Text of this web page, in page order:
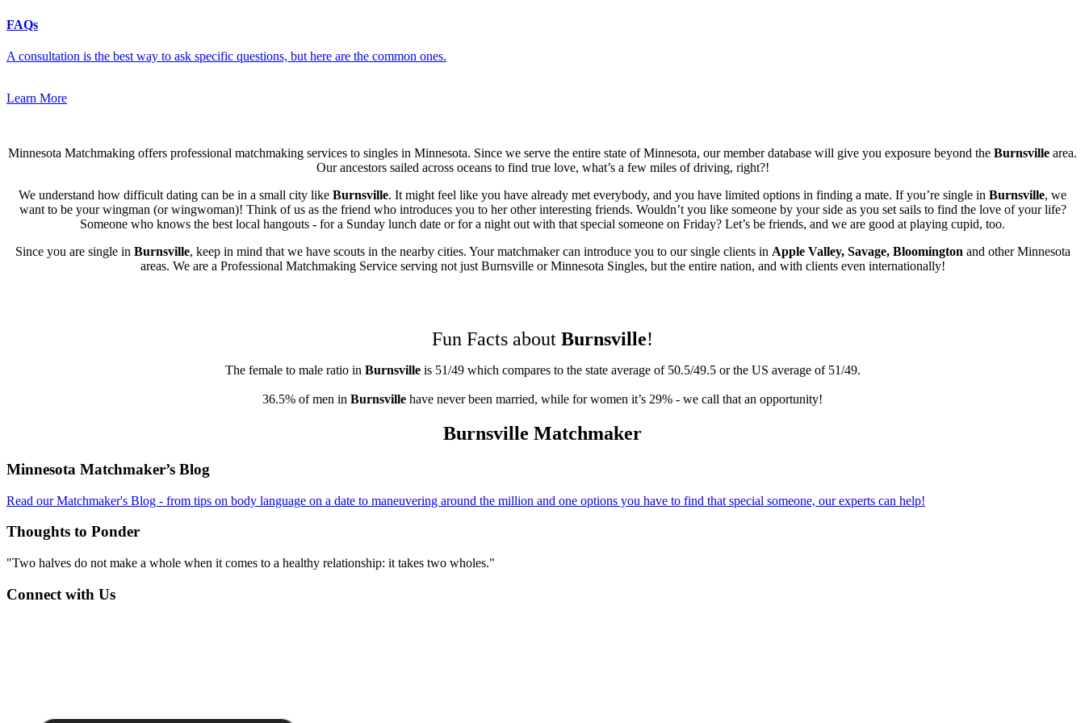
FAQs
A consultation is the best way to ask specific questions, but here are the common ones.
Learn More
Minnesota Matchmaking offers professional matchmaking services to singles in Minnesota. Since we serve the entire state of Minnesota, our member database will give you exposure beyond the Burnsville area.
Our ancestors sailed across oceans to find true love, what’s a few miles of driving, right?!
We understand how difficult dating can be in a small city like Burnsville. It might feel like you have already met everybody, and you have limited options in finding a mate. If you’re single in Burnsville, we
want to be your wingman (or wingwoman)! Think of us as the friend who introduces you to her other interesting friends. Wouldn’t you like someone by your side as you set sails to find the love of your life?
Someone who knows the best local hangouts - for a Sunday lunch date or for a night out with that special someone on Friday? Let’s be friends, and we are good at playing cupid, too.
Since you are single in Burnsville, keep in mind that we have scouts in the nearby cities. Your matchmaker can introduce you to our single clients in Apple Valley, Savage, Bloomington and other Minnesota
areas. We are a Professional Matchmaking Service serving not just Burnsville or Minnesota Singles, but the entire nation, and with clients even internationally!
Fun Facts about Burnsville!
The female to male ratio in Burnsvilleis 51/49 which compares to the state average of 50.5/49.5 or the US average of 51/49.
36.5% of men in Burnsville have never been married, while for women it’s 29% - we call that an opportunity!
Burnsville Matchmaker
Footer
Minnesota Matchmaker’s Blog
Read our Matchmaker's Blog - from tips on body language on a date to maneuvering around the million and one options you have to find that special someone, our experts can help!
Thoughts to Ponder
"Two halves do not make a whole when it comes to a healthy relationship: it takes two wholes."
Connect with Us